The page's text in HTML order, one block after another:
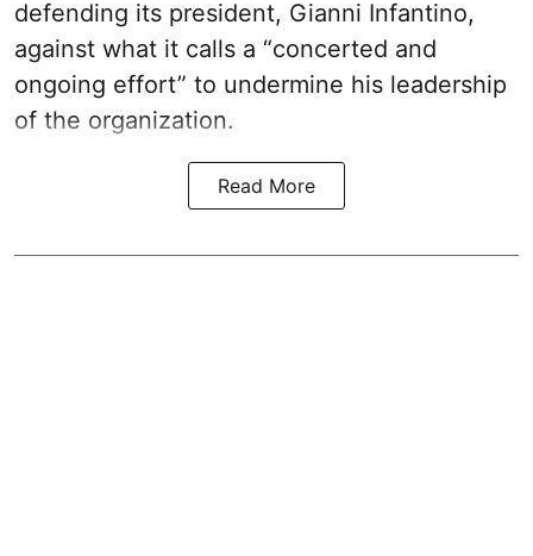
defending its president, Gianni Infantino,
against what it calls a “concerted and
ongoing effort” to undermine his leadership
of the organization.
Read More